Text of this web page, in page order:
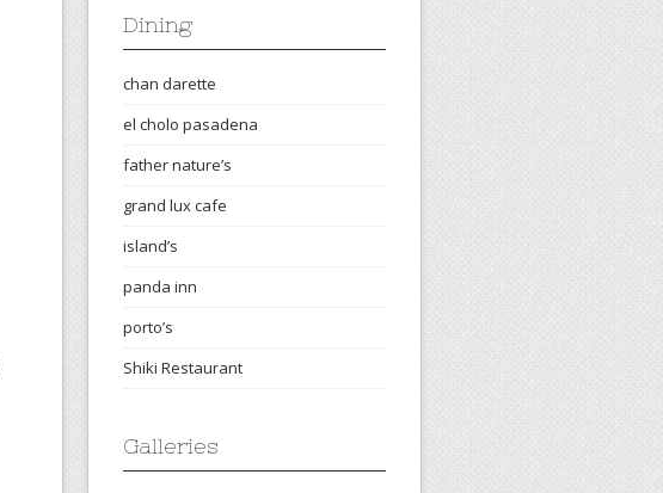
Dining
chan darette
el cholo pasadena
father nature’s
grand lux cafe
island’s
panda inn
porto’s
Shiki Restaurant
Galleries